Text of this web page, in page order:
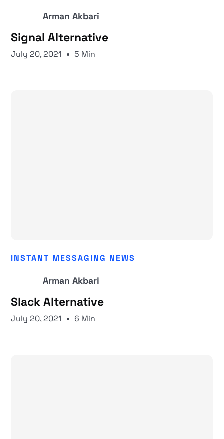
Arman Akbari
Signal Alternative
July 20, 2021 5 Min
INSTANT MESSAGING NEWS
Arman Akbari
Slack Alternative
July 20, 2021 6 Min